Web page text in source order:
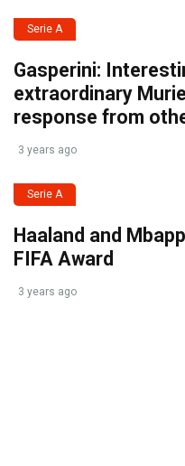
Serie A
Gasperini:
extraordinary
response from
3 years ago
Serie A
Haaland and
FIFA Award
3 years ago